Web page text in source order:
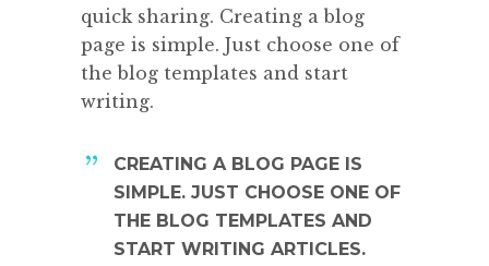
quick sharing. Creating a blog
page is simple. Just choose one of
the blog templates and start
writing.
CREATING A BLOG PAGE IS
SIMPLE. JUST CHOOSE ONE OF
THE BLOG TEMPLATES AND
START WRITING ARTICLES.